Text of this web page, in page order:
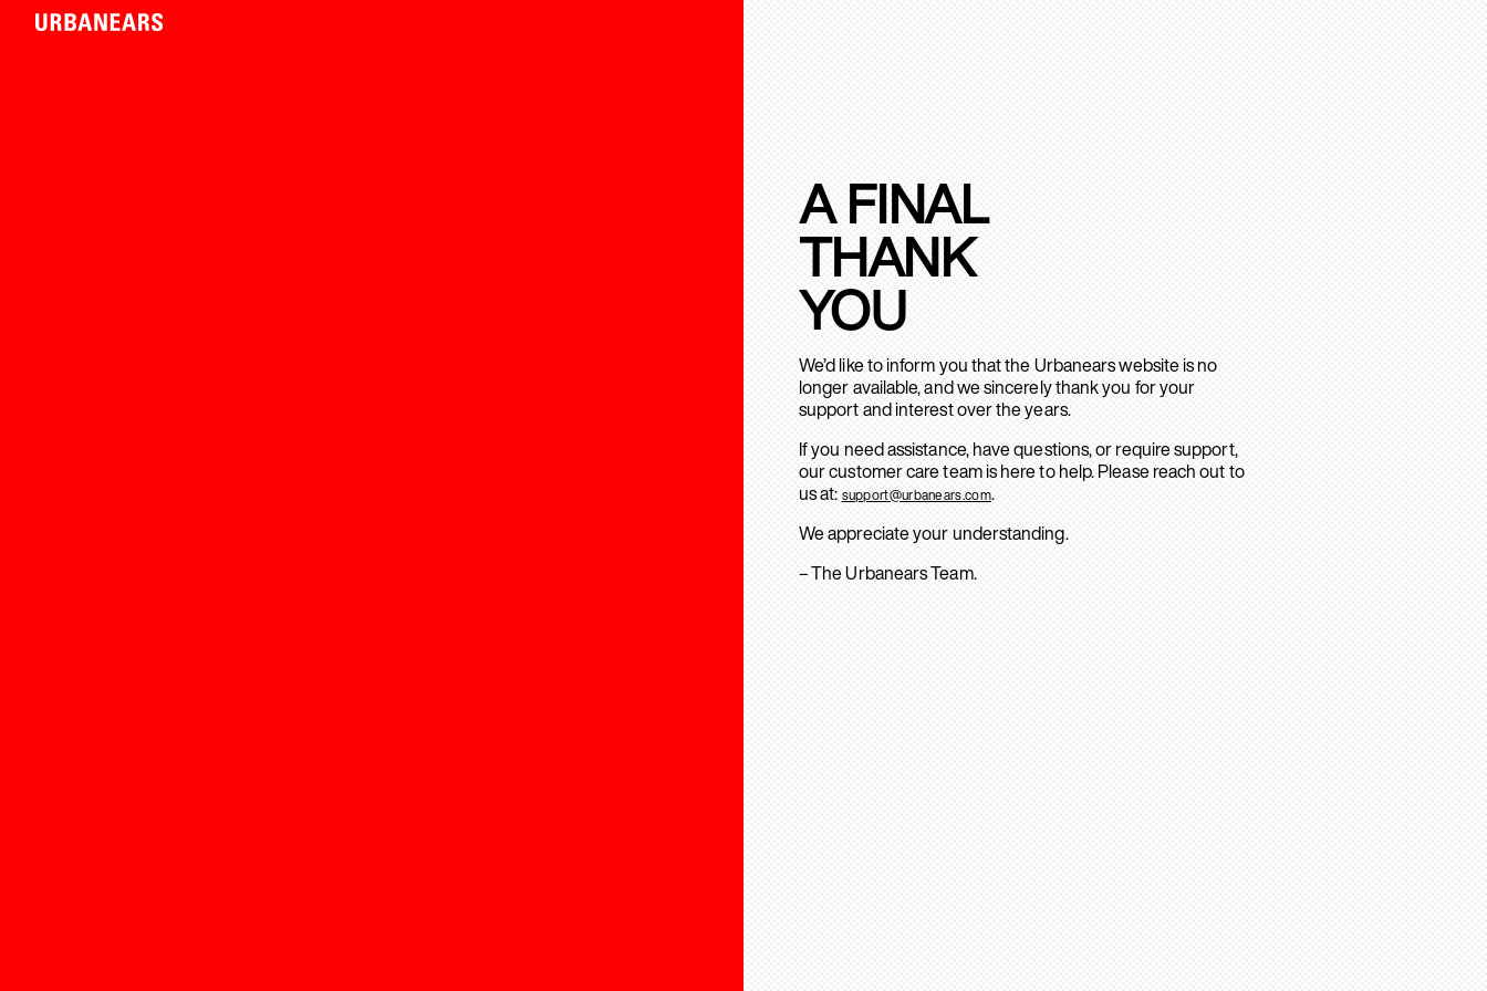
A FINAL
THANK
YOU
We’d like to inform you that the Urbanears website is no
longer available, and we sincerely thank you for your
support and interest over the years.
If you need assistance, have questions, or require support,
our customer care team is here to help. Please reach out to
us at: support@urbanears.com.
We appreciate your understanding.
– The Urbanears Team.